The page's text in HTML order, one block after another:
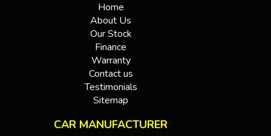
Home
About Us
Our Stock
Finance
Warranty
Contact us
Testimonials
Sitemap
CAR MANUFACTURER